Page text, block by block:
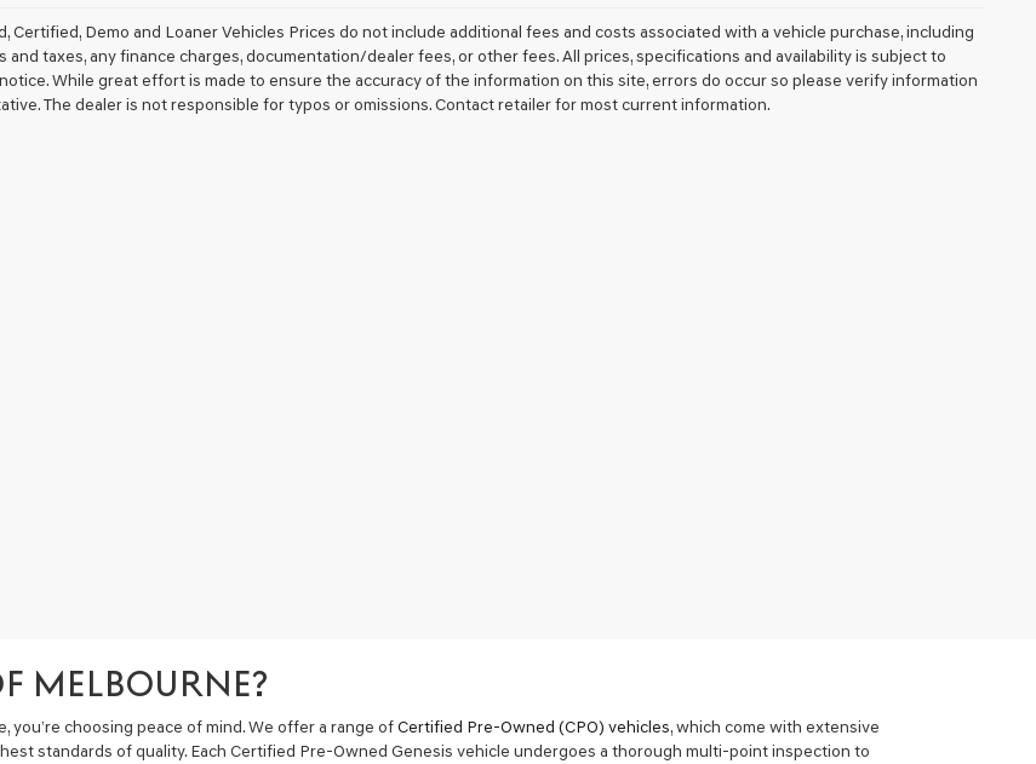
Certified, Demo and Loaner Vehicles Prices do not include additional fees and costs associated with a vehicle purchase, including
and taxes, any finance charges, documentation/dealer fees, or other fees. All prices, specifications and availability is subject to
While great effort is made to ensure the accuracy of the information on this site, errors do occur so please verify information
The dealer is not responsible for typos or omissions. Contact retailer for most current information.
MELBOURNE?
choosing peace of mind. We offer a range ofCertified Pre-Owned (CPO) vehicles, which come with extensive
standards of quality. Each Certified Pre-Owned Genesis vehicle undergoes a thorough multi-point inspection to